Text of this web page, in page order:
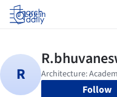
Log in
Follow